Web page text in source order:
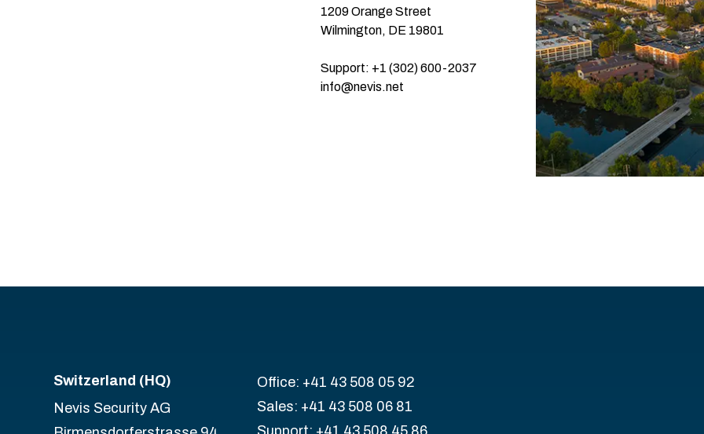
1209 Orange Street
Wilmington, DE 19801
Support: +1 (302) 600-2037
info@nevis.net
Switzerland (HQ)
Nevis Security AG
Office: +41 43 508 05 92
Sales: +41 43 508 06 81
Support: +41 43 508 45 86